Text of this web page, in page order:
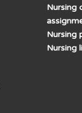
Nursing
Nursing
Nursing